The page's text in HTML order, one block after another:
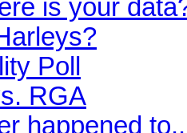
is your
Poll
RGA
happened